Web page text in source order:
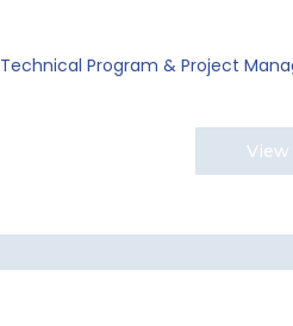
Technical Program & Project
View